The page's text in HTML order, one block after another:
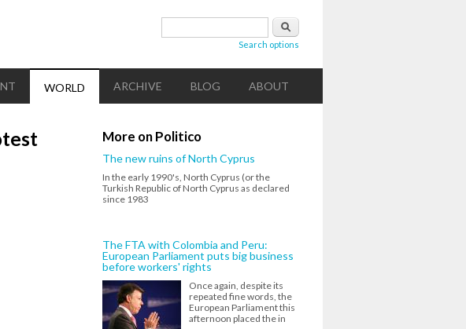
Search
Search options
WORLD ARCHIVE BLOG ABOUT
More on Politico
The new ruins of North Cyprus
In the early 1990's, North Cyprus (or the
Turkish Republic of North Cyprus as declared
since 1983
The FTA with Colombia and Peru:
European Parliament puts big business
before workers' rights
Once again, despite its
repeated fine words, the
European Parliament this
afternoon placed the in